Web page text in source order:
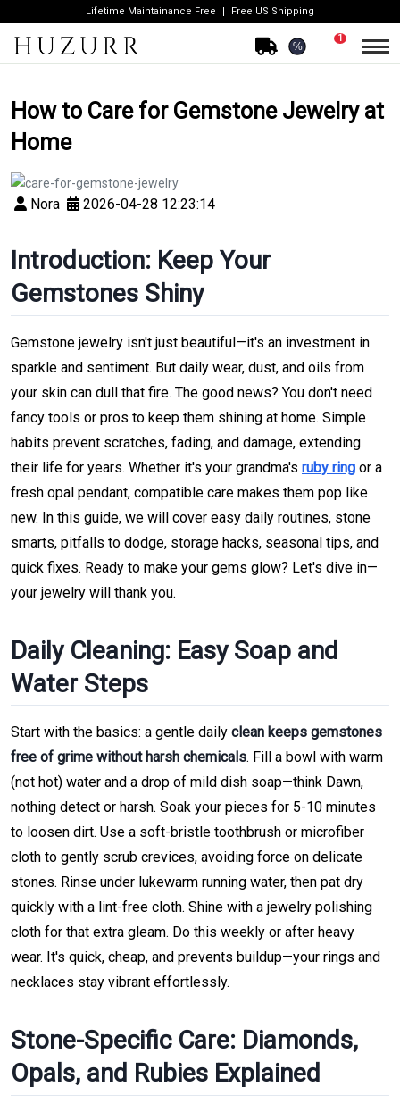
Lifetime Maintainance Free Free US Shipping
%
1
How to Care for Gemstone Jewelry at
Home
Nora 2026-04-28 12:23:14
Introduction: Keep Your
Gemstones Shiny
Gemstone jewelry isn't just beautiful—it's an investment in
sparkle and sentiment. But daily wear, dust, and oils from
your skin can dull that fire. The good news? You don't need
fancy tools or pros to keep them shining at home. Simple
habits prevent scratches, fading, and damage, extending
their life for years. Whether it's your grandma's ruby ring or a
fresh opal pendant, compatible care makes them pop like
new. In this guide, we will cover easy daily routines, stone
smarts, pitfalls to dodge, storage hacks, seasonal tips, and
quick fixes. Ready to make your gems glow? Let's dive in—
your jewelry will thank you.
Daily Cleaning: Easy Soap and
Water Steps
Start with the basics: a gentle daily clean keeps gemstones
free of grime without harsh chemicals. Fill a bowl with warm
(not hot) water and a drop of mild dish soap—think Dawn,
nothing detect or harsh. Soak your pieces for 5-10 minutes
to loosen dirt. Use a soft-bristle toothbrush or microfiber
cloth to gently scrub crevices, avoiding force on delicate
stones. Rinse under lukewarm running water, then pat dry
quickly with a lint-free cloth. Shine with a jewelry polishing
cloth for that extra gleam. Do this weekly or after heavy
wear. It's quick, cheap, and prevents buildup—your rings and
necklaces stay vibrant effortlessly.
Stone-Specific Care: Diamonds,
Opals, and Rubies Explained